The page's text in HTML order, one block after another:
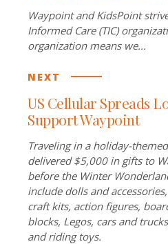
Waypoint and KidsPoint
Informed Care (TIC)
organization means we...
NEXT
US Cellular Spreads
Support Waypoint
Traveling in a holiday-
delivered $5,000 in gifts to
before the Winter
include dolls and
craft kits, action figures,
blocks, Legos, cars and
and riding toys.